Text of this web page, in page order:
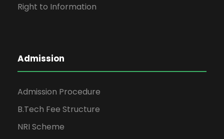
Right to Information
Admission
Admission Procedure
B.Tech Fee Structure
NRI Scheme